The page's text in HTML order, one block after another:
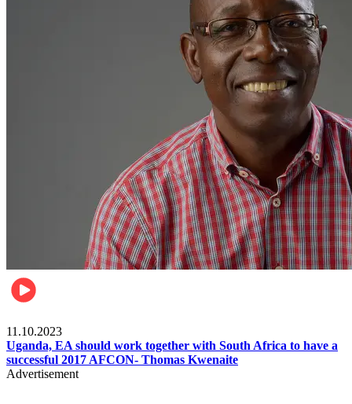
11.10.2023
Uganda, EA should work together with South Africa to have a
successful 2017 AFCON- Thomas Kwenaite
Advertisement